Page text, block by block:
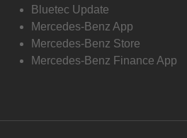
Bluetec Update
Mercedes-Benz App
Mercedes-Benz Store
Mercedes-Benz Finance App